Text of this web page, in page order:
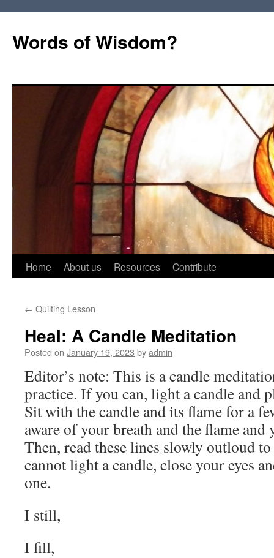
Words of Wisdom?
Skip
content
Home About us Resources Contribute
← Quilting Lesson
Heal: A Candle Meditation
Posted on January 19, 2023 byadmin
Editor’s note: This is a candle
practice. If you can, light a candle and
Sit with the candle and its flame for a
aware of your breath and the flame
Then, read these lines slowly outloud
cannot light a candle, close your eyes
one.
I still,
I fill,